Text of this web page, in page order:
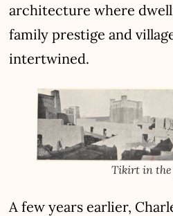
architecture where
family prestige and
intertwined.
Tikirt in the
A few years earlier,